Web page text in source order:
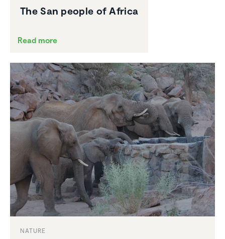
The San people of Africa
Read more
NATURE